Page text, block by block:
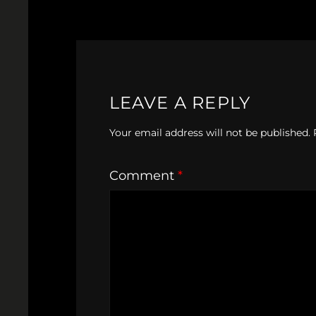
LEAVE A REPLY
Your email address will not be published.
Comment *